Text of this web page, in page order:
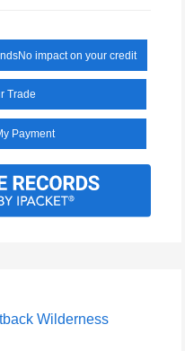
No impact on your credit
Trade
Payment